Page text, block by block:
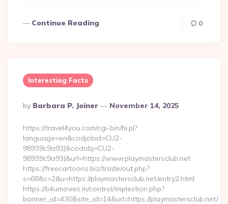
Continue Reading 0
Interesting Facts
Posted
By
By Barbara P. Joiner November 14, 2025
https://travel4you.com/cgi-bin/hi.pl?
language=en&codjobid=CU2-
98939c9a93J&codobj=CU2-
98939c9a93J&url=https://www.playmastersclub.net
https://freecartoons.biz/trade/out.php?
s=68&c=2&u=https://playmastersclub.net/entry2.html
https://b4umovies.in/control/implestion.php?
banner_id=430&site_id=14&url=https://playmastersclub.net/